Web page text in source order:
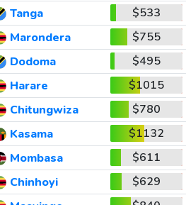
Tanga
$533
Marondera
$755
Dodoma
$495
Harare
$1015
Chitungwiza
$780
Kasama
$1132
Mombasa
$611
Chinhoyi
$629